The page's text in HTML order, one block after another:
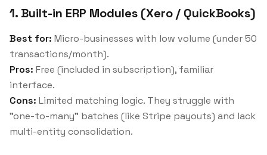
1. Built-in ERP Modules (Xero / QuickBooks)
Best for: Micro-businesses with low volume (under 50
transactions/month).
Pros: Free (included in subscription), familiar
interface.
Cons: Limited matching logic. They struggle with
"one-to-many" batches (like Stripe payouts) and lack
multi-entity consolidation.